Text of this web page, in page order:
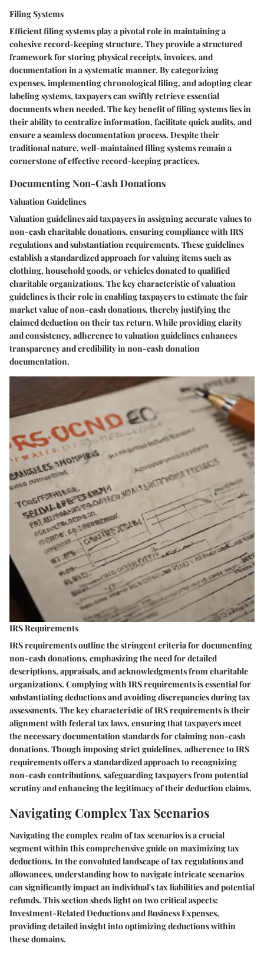
Filing Systems
Efficient filing systems play a pivotal role in maintaining a
cohesive record-keeping structure. They provide a structured
framework for storing physical receipts, invoices, and
documentation in a systematic manner. By categorizing
expenses, implementing chronological filing, and adopting clear
labeling systems, taxpayers can swiftly retrieve essential
documents when needed. The key benefit of filing systems lies in
their ability to centralize information, facilitate quick audits, and
ensure a seamless documentation process. Despite their
traditional nature, well-maintained filing systems remain a
cornerstone of effective record-keeping practices.
Documenting Non-Cash Donations
Valuation Guidelines
Valuation guidelines aid taxpayers in assigning accurate values to
non-cash charitable donations, ensuring compliance with IRS
regulations and substantiation requirements. These guidelines
establish a standardized approach for valuing items such as
clothing, household goods, or vehicles donated to qualified
charitable organizations. The key characteristic of valuation
guidelines is their role in enabling taxpayers to estimate the fair
market value of non-cash donations, thereby justifying the
claimed deduction on their tax return. While providing clarity
and consistency, adherence to valuation guidelines enhances
transparency and credibility in non-cash donation
documentation.
IRS Requirements
IRS requirements outline the stringent criteria for documenting
non-cash donations, emphasizing the need for detailed
descriptions, appraisals, and acknowledgments from charitable
organizations. Complying with IRS requirements is essential for
substantiating deductions and avoiding discrepancies during tax
assessments. The key characteristic of IRS requirements is their
alignment with federal tax laws, ensuring that taxpayers meet
the necessary documentation standards for claiming non-cash
donations. Though imposing strict guidelines, adherence to IRS
requirements offers a standardized approach to recognizing
non-cash contributions, safeguarding taxpayers from potential
scrutiny and enhancing the legitimacy of their deduction claims.
Navigating Complex Tax Scenarios
Navigating the complex realm of tax scenarios is a crucial
segment within this comprehensive guide on maximizing tax
deductions. In the convoluted landscape of tax regulations and
allowances, understanding how to navigate intricate scenarios
can significantly impact an individual's tax liabilities and potential
refunds. This section sheds light on two critical aspects:
Investment-Related Deductions and Business Expenses,
providing detailed insight into optimizing deductions within
these domains.